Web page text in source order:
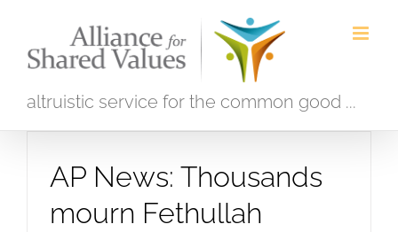
altruistic service for the common good ...
AP News: Thousands
mourn Fethullah